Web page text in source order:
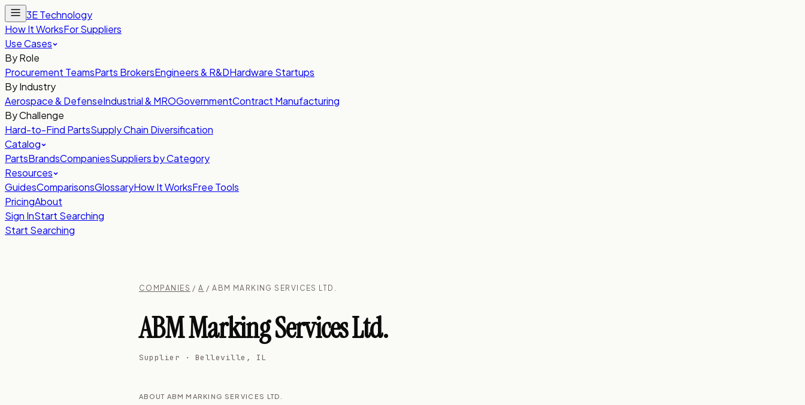
3E Technology
How It WorksFor Suppliers
Use Cases
By Role
Procurement TeamsParts BrokersEngineers & R&DHardware Startups
By Industry
Aerospace & DefenseIndustrial & MROGovernmentContract Manufacturing
By Challenge
Hard-to-Find PartsSupply Chain Diversification
Catalog
PartsBrandsCompaniesSuppliers by Category
Resources
GuidesComparisonsGlossaryHow It WorksFree Tools
PricingAbout
Sign InStart Searching
Start Searching
COMPANIES /A / ABM MARKING SERVICES LTD.
ABM Marking Services Ltd.
Supplier · Belleville, IL
ABOUT ABM MARKING SERVICES LTD.